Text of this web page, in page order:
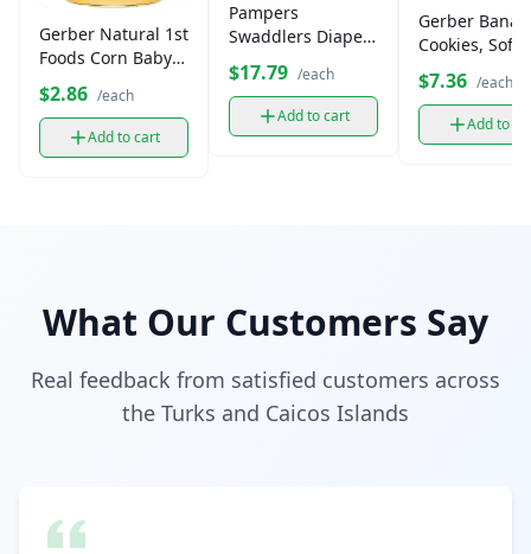
Gerber Natural 1st
Foods Corn Baby
Food (1 oz)
$2.86 /each
Add to cart
Pampers
Swaddlers Diapers
Size 6 Jumbo
$17.79 /each
Add to cart
Gerber
Cookies, Soft-
Snacks (5 oz)
$7.36 /each
Add to
What Our Customers Say
Real feedback from satisfied customers across
the Turks and Caicos Islands